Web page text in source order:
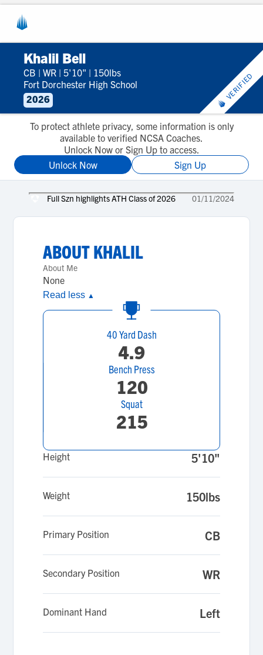
Khalil Bell
CB | WR | 5'10" | 150lbs
Fort Dorchester High School
2026
VERIFIED
To protect athlete privacy, some information is only
available to verified NCSA Coaches.
Unlock Now or Sign Up to access.
Unlock Now
Sign Up
Full Szn highlights ATH Class of 2026 01/11/2024
ABOUTKHALIL
About Me
None
Read less ▲
40 Yard Dash
4.9
Bench Press
120
Squat
215
Height 5'10"
Weight 150lbs
Primary Position CB
Secondary Position WR
Dominant Hand Left